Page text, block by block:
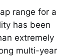
range for a
has been
extremely
multi-year